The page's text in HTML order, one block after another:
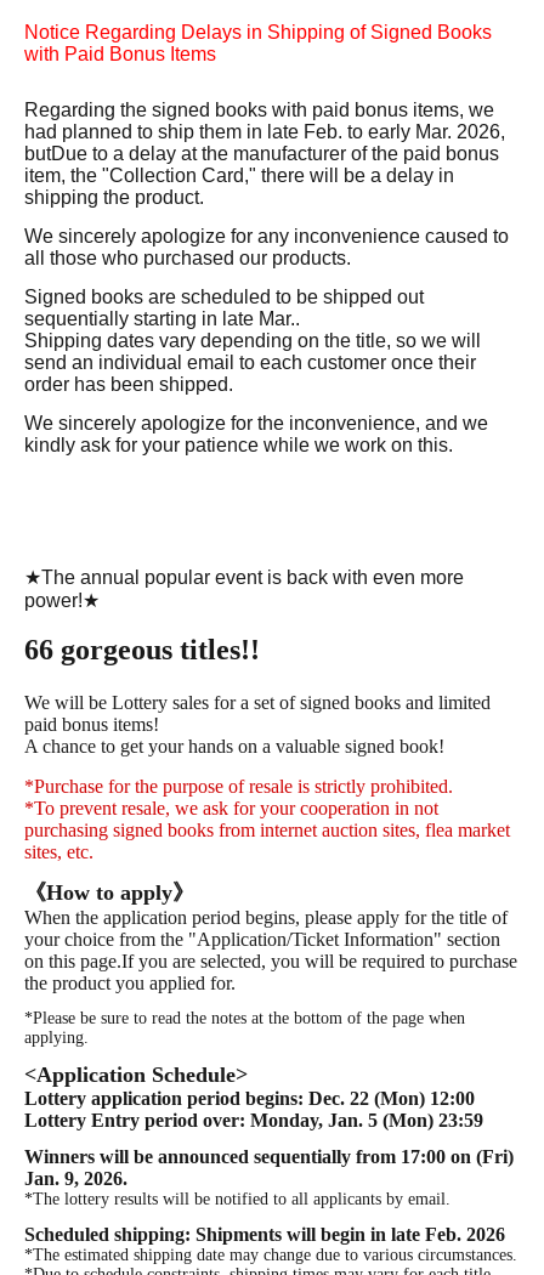
Notice Regarding Delays in Shipping of Signed Books
with Paid Bonus Items
Regarding the signed books with paid bonus items, we
had planned to ship them in late Feb. to early Mar. 2026,
butDue to a delay at the manufacturer of the paid bonus
item, the "Collection Card," there will be a delay in
shipping the product.
We sincerely apologize for any inconvenience caused to
all those who purchased our products.
Signed books are scheduled to be shipped out
sequentially starting in late Mar..
Shipping dates vary depending on the title, so we will
send an individual email to each customer once their
order has been shipped.
We sincerely apologize for the inconvenience, and we
kindly ask for your patience while we work on this.
★The annual popular event is back with even more
power!★
66 gorgeous titles!!
We will be Lottery sales for a set of signed books and limited
paid bonus items!
A chance to get your hands on a valuable signed book!
*Purchase for the purpose of resale is strictly prohibited.
*To prevent resale, we ask for your cooperation in not
purchasing signed books from internet auction sites, flea market
sites, etc.
《How to apply》
When the application period begins, please apply for the title of
your choice from the "Application/Ticket Information" section
on this page.If you are selected, you will be required to purchase
the product you applied for.
*Please be sure to read the notes at the bottom of the page when
applying.
<Application Schedule>
Lottery application period begins: Dec. 22 (Mon) 12:00
Lottery Entry period over: Monday, Jan. 5 (Mon) 23:59
Winners will be announced sequentially from 17:00 on (Fri)
Jan. 9, 2026.
*The lottery results will be notified to all applicants by email.
Scheduled shipping: Shipments will begin in late Feb. 2026
*The estimated shipping date may change due to various circumstances.